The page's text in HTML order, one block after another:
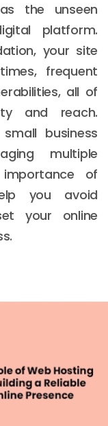
the unseen
platform.
your site
frequent
all of
and reach.
business
multiple
of
you avoid
your online